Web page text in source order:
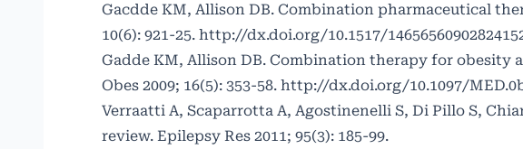
Gacdde KM, Allison DB. Combination pharmaceutical
10(6): 921-25. http://dx.doi.org/10.1517/
Gadde KM, Allison DB. Combination therapy for obesity
Obes 2009; 16(5): 353-58. http://dx.doi.org/10.1097/
Verraatti A, Scaparrotta A, Agostinenelli S, Di Pillo S,
review. Epilepsy Res 2011; 95(3): 185-99.